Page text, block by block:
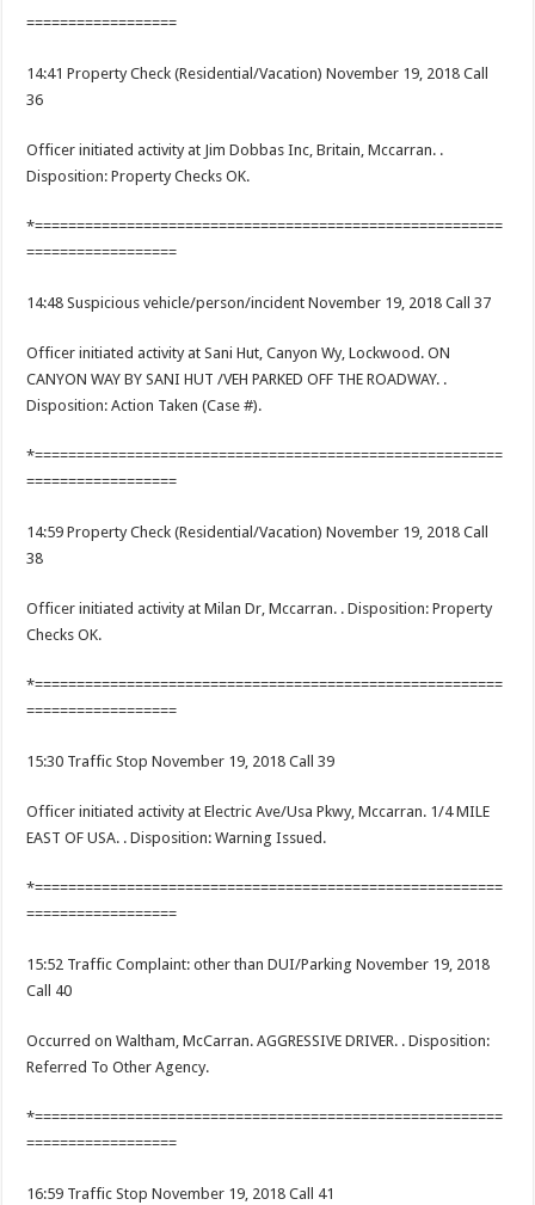
==================
14:41 Property Check (Residential/Vacation) November 19, 2018 Call
36
Officer initiated activity at Jim Dobbas Inc, Britain, Mccarran. .
Disposition: Property Checks OK.
*========================================================
==================
14:48 Suspicious vehicle/person/incident November 19, 2018 Call 37
Officer initiated activity at Sani Hut, Canyon Wy, Lockwood. ON
CANYON WAY BY SANI HUT /VEH PARKED OFF THE ROADWAY. .
Disposition: Action Taken (Case #).
*========================================================
==================
14:59 Property Check (Residential/Vacation) November 19, 2018 Call
38
Officer initiated activity at Milan Dr, Mccarran. . Disposition: Property
Checks OK.
*========================================================
==================
15:30 Traffic Stop November 19, 2018 Call 39
Officer initiated activity at Electric Ave/Usa Pkwy, Mccarran. 1/4 MILE
EAST OF USA. . Disposition: Warning Issued.
*========================================================
==================
15:52 Traffic Complaint: other than DUI/Parking November 19, 2018
Call 40
Occurred on Waltham, McCarran. AGGRESSIVE DRIVER. . Disposition:
Referred To Other Agency.
*========================================================
==================
16:59 Traffic Stop November 19, 2018 Call 41